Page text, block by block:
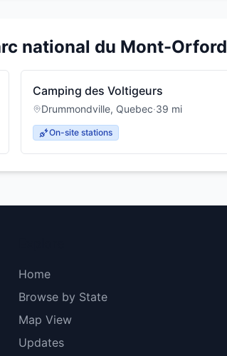
national du Mont-Orford
Camping des Voltigeurs
Drummondville, Quebec·39 mi
On-site stations
Home
Browse by State
Map View
Updates